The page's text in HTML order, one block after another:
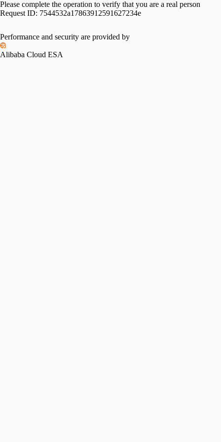
Please complete the operation to verify that you are a real person
Request ID: 7544532a17863912591627234e
Performance and security are provided by
Alibaba Cloud ESA